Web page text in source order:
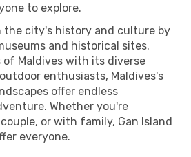
to explore.
the city's history and culture by
and historical sites.
Maldives with its diverse
enthusiasts, Maldives's
offer endless
Whether you're
or with family, Gan Island
everyone.